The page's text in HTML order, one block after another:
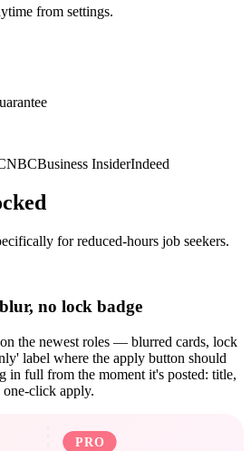
from settings.
Business InsiderIndeed
for reduced-hours job seekers.
no lock badge
the newest roles — blurred cards, lock
label where the apply button should
in full from the moment it's posted: title,
one-click apply.
PRO